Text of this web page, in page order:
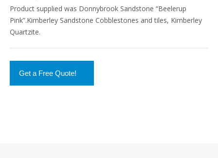
Product supplied was Donnybrook Sandstone “Beelerup
Pink”.Kimberley Sandstone Cobblestones and tiles, Kimberley
Quartzite.
Get a Free Quote!